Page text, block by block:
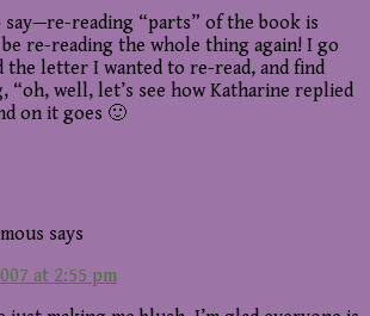
say—re-reading “parts” of the book is
re-reading the whole thing again! I go
the letter I wanted to re-read, and find
“oh, well, let’s see how Katharine replied
on it goes 🙂
says
at 2:55 pm